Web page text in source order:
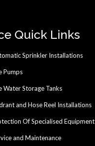
Quick Links
Sprinkler Installations
Pumps
Water Storage Tanks
and Hose Reel Installations
Of Specialised Equipment
and Maintenance